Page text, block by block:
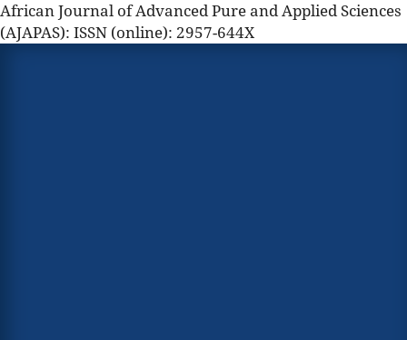
African Journal of Advanced Pure and Applied Sciences
(AJAPAS): ISSN (online): 2957-644X